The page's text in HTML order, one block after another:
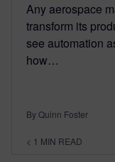
Any aerospace
transform its
see automation
how…
By Quinn Foster
< 1 MIN READ